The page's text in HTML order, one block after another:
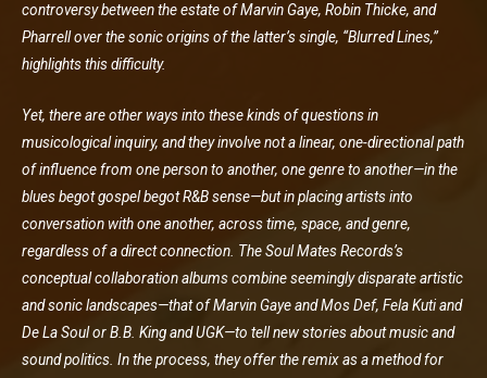
controversy between the estate of Marvin Gaye, Robin Thicke, and
Pharrell over the sonic origins of the latter’s single, “Blurred Lines,”
highlights this difficulty.
Yet, there are other ways into these kinds of questions in
musicological inquiry, and they involve not a linear, one-directional path
of influence from one person to another, one genre to another—in the
blues begot gospel begot R&B sense—but in placing artists into
conversation with one another, across time, space, and genre,
regardless of a direct connection. The Soul Mates Records’s
conceptual collaboration albums combine seemingly disparate artistic
and sonic landscapes—that of Marvin Gaye and Mos Def, Fela Kuti and
De La Soul or B.B. King and UGK—to tell new stories about music and
sound politics. In the process, they offer the remix as a method for